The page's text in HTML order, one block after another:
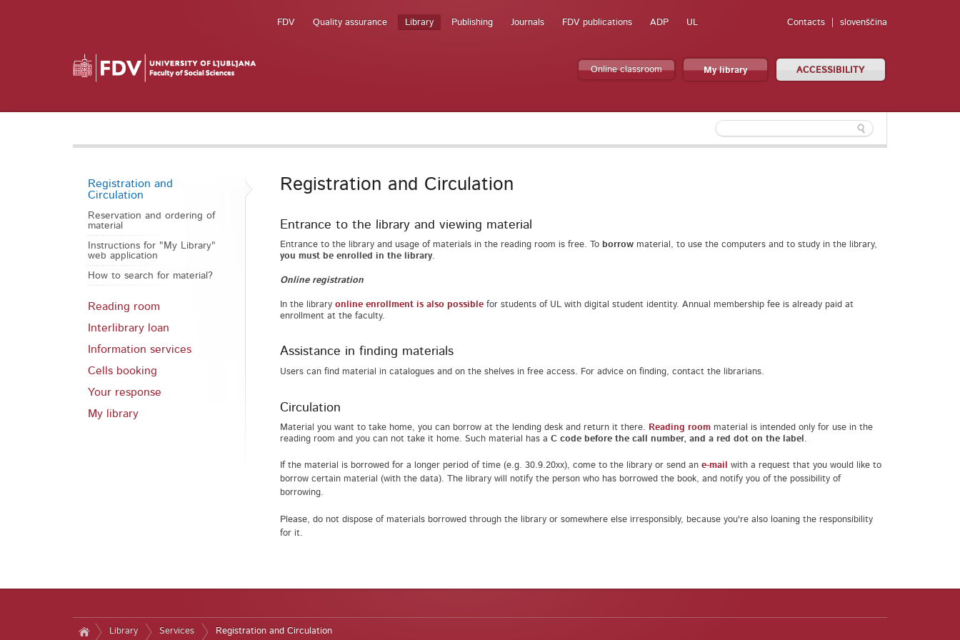
FDV Quality assurance Library Publishing Journals FDV publications ADP UL Contacts slovenščina
Online classroom My library ACCESSIBILITY
Registration and
Circulation
Reservation and ordering of
material
Instructions for "My Library"
web application
How to search for material?
Reading room
Interlibrary loan
Information services
Cells booking
Your response
My library
Registration and Circulation
Entrance to the library and viewing material
Entrance to the library and usage of materials in the reading room is free. To borrowmaterial, to use the computers and to study in the library,
you must be enrolled in the library.
Online registration
In the library online enrollment is also possiblefor students of UL with digital student identity. Annual membership fee is already paid at
enrollment at the faculty.
Assistance in finding materials
Users can find material in catalogues and on the shelves in free access. For advice on finding, contact the librarians.
Circulation
Material you want to take home, you can borrow at the lending desk and return it there. Reading roommaterial is intended only for use in the
reading room and you can not take it home. Such material has a C code before the call number, and a red dot on the label .
If the material is borrowed for a longer period of time (e.g. 30.9.20xx), come to the library or send an e-mail with a request that you would like to
borrow certain material (with the data). The library will notify the person who has borrowed the book, and notify you of the possibility of
borrowing.
Please, do not dispose of materials borrowed through the library or somewhere else irresponsibly, because you're also loaning the responsibility
for it.
Library Services Registration and Circulation